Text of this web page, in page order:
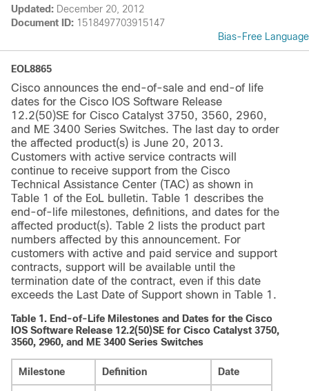
Updated: December 20, 2012
Document ID: 1518497703915147
Bias-Free Language
EOL8865
Cisco announces the end-of-sale and end-of life
dates for the Cisco IOS Software Release
12.2(50)SE for Cisco Catalyst 3750, 3560, 2960,
and ME 3400 Series Switches. The last day to order
the affected product(s) is June 20, 2013.
Customers with active service contracts will
continue to receive support from the Cisco
Technical Assistance Center (TAC) as shown in
Table 1 of the EoL bulletin. Table 1 describes the
end-of-life milestones, definitions, and dates for the
affected product(s). Table 2 lists the product part
numbers affected by this announcement. For
customers with active and paid service and support
contracts, support will be available until the
termination date of the contract, even if this date
exceeds the Last Date of Support shown in Table 1.
Table 1. End-of-Life Milestones and Dates for the Cisco
IOS Software Release 12.2(50)SE for Cisco Catalyst 3750,
3560, 2960, and ME 3400 Series Switches
Milestone Definition Date